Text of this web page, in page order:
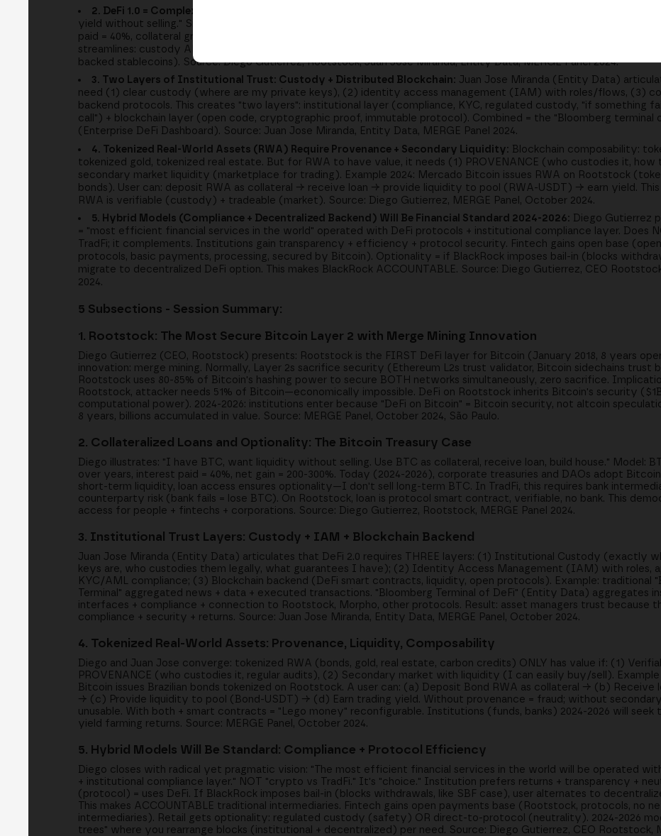
2. DeFi 1.0 = Complex (Yield Farming, Liquidations); DeFi 2.0 = Simple (Loans, Swaps):
yield without selling." Simple solution: use BTC as collateral, receive loan, build house (example: BTC rises 300% in 3-4
paid = 40%, collateral grows >interest). But yield farming, liquidations, variable rates complicate institutional access.
streamlines: custody APIs (Morpho Protocol vaults with curators as "trust anchors"), basic DeFi primitives (lending,
backed stablecoins). Source: Diego Gutierrez, Rootstock; Juan Jose Miranda, Entity Data, MERGE Panel 2024.
3. Two Layers of Institutional Trust: Custody + Distributed Blockchain: Juan Jose Miranda (Entity Data)
need (1) clear custody (where are my private keys), (2) identity access management (IAM) with roles/flows, (3)
backend protocols. This creates "two layers": institutional layer (compliance, KYC, regulated custody, "if something
call") + blockchain layer (open code, cryptographic proof, immutable protocol). Combined = the "Bloomberg terminal
(Enterprise DeFi Dashboard). Source: Juan Jose Miranda, Entity Data, MERGE Panel 2024.
4. Tokenized Real-World Assets (RWA) Require Provenance + Secondary Liquidity: Blockchain composability:
tokenized gold, tokenized real estate. But for RWA to have value, it needs (1) PROVENANCE (who custodies it,
secondary market liquidity (marketplace for trading). Example 2024: Mercado Bitcoin issues RWA on Rootstock
bonds). User can: deposit RWA as collateral → receive loan → provide liquidity to pool (RWA-USDT) → earn yield. This
RWA is verifiable (custody) + tradeable (market). Source: Diego Gutierrez, MERGE Panel, October 2024.
5. Hybrid Models (Compliance + Decentralized Backend) Will Be Financial Standard 2024-2026: Diego Gutierrez
= "most efficient financial services in the world" operated with DeFi protocols + institutional compliance layer. Does
TradFi; it complements. Institutions gain transparency + efficiency + protocol security. Fintech gains open base
protocols, basic payments, processing, secured by Bitcoin). Optionality = if BlackRock imposes bail-in (blocks
migrate to decentralized DeFi option. This makes BlackRock ACCOUNTABLE. Source: Diego Gutierrez, CEO
2024.
5 Subsections - Session Summary:
1. Rootstock: The Most Secure Bitcoin Layer 2 with Merge Mining Innovation
Diego Gutierrez (CEO, Rootstock) presents: Rootstock is the FIRST DeFi layer for Bitcoin (January 2018, 8 years
innovation: merge mining. Normally, Layer 2s sacrifice security (Ethereum L2s trust validator, Bitcoin sidechains trust
Rootstock uses 80-85% of Bitcoin's hashing power to secure BOTH networks simultaneously, zero sacrifice.
Rootstock, attacker needs 51% of Bitcoin—economically impossible. DeFi on Rootstock inherits Bitcoin's security
computational power). 2024-2026: institutions enter because "DeFi on Bitcoin" = Bitcoin security, not altcoin
8 years, billions accumulated in value. Source: MERGE Panel, October 2024, São Paulo.
2. Collateralized Loans and Optionality: The Bitcoin Treasury Case
Diego illustrates: "I have BTC, want liquidity without selling. Use BTC as collateral, receive loan, build house." Model:
over years, interest paid = 40%, net gain = 200-300%. Today (2024-2026), corporate treasuries and DAOs adopt
short-term liquidity, loan access ensures optionality—I don't sell long-term BTC. In TradFi, this requires bank
counterparty risk (bank fails = lose BTC). On Rootstock, loan is protocol smart contract, verifiable, no bank. This
access for people + fintechs + corporations. Source: Diego Gutierrez, Rootstock, MERGE Panel 2024.
3. Institutional Trust Layers: Custody + IAM + Blockchain Backend
Juan Jose Miranda (Entity Data) articulates that DeFi 2.0 requires THREE layers: (1) Institutional Custody (exactly
keys are, who custodies them legally, what guarantees I have); (2) Identity Access Management (IAM) with roles,
KYC/AML compliance; (3) Blockchain backend (DeFi smart contracts, liquidity, open protocols). Example: traditional
Terminal" aggregated news + data + executed transactions. "Bloomberg Terminal of DeFi" (Entity Data) aggregates
interfaces + compliance + connection to Rootstock, Morpho, other protocols. Result: asset managers trust because
compliance + security + returns. Source: Juan Jose Miranda, Entity Data, MERGE Panel, October 2024.
4. Tokenized Real-World Assets: Provenance, Liquidity, Composability
Diego and Juan Jose converge: tokenized RWA (bonds, gold, real estate, carbon credits) ONLY has value if: (1)
PROVENANCE (who custodies it, regular audits), (2) Secondary market with liquidity (I can easily buy/sell). Example
Bitcoin issues Brazilian bonds tokenized on Rootstock. A user can: (a) Deposit Bond RWA as collateral → (b) Receive
→ (c) Provide liquidity to pool (Bond-USDT) → (d) Earn trading yield. Without provenance = fraud; without
unusable. With both + smart contracts = "Lego money" reconfigurable. Institutions (funds, banks) 2024-2026 will seek
yield farming returns. Source: MERGE Panel, October 2024.
5. Hybrid Models Will Be Standard: Compliance + Protocol Efficiency
Diego closes with radical yet pragmatic vision: "The most efficient financial services in the world will be operated
+ institutional compliance layer." NOT "crypto vs TradFi." It's "choice." Institution prefers returns + transparency +
(protocol) = uses DeFi. If BlackRock imposes bail-in (blocks withdrawals, like SBF case), user alternates to
This makes ACCOUNTABLE traditional intermediaries. Fintech gains open payments base (Rootstock, protocols, no
intermediaries). Retail gets optionality: regulated custody (safety) OR direct-to-protocol (neutrality). 2024-2026
trees" where you rearrange blocks (institutional + decentralized) per need. Source: Diego Gutierrez, CEO Rootstock,